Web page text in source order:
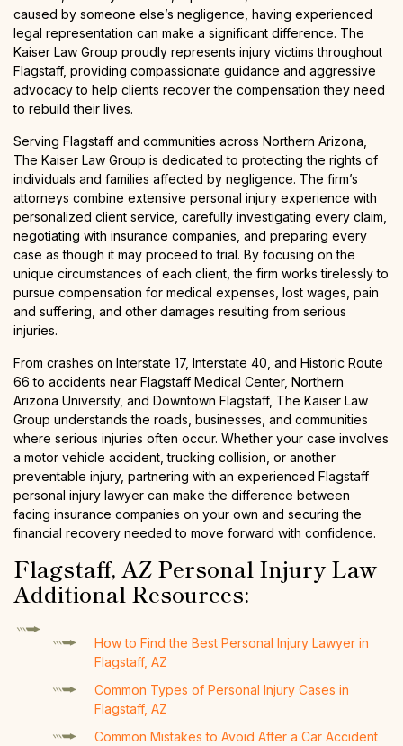
caused by someone else’s negligence, having experienced
legal representation can make a significant difference. The
Kaiser Law Group proudly represents injury victims throughout
Flagstaff, providing compassionate guidance and aggressive
advocacy to help clients recover the compensation they need
to rebuild their lives.
Serving Flagstaff and communities across Northern Arizona,
The Kaiser Law Group is dedicated to protecting the rights of
individuals and families affected by negligence. The firm’s
attorneys combine extensive personal injury experience with
personalized client service, carefully investigating every claim,
negotiating with insurance companies, and preparing every
case as though it may proceed to trial. By focusing on the
unique circumstances of each client, the firm works tirelessly to
pursue compensation for medical expenses, lost wages, pain
and suffering, and other damages resulting from serious
injuries.
From crashes on Interstate 17, Interstate 40, and Historic Route
66 to accidents near Flagstaff Medical Center, Northern
Arizona University, and Downtown Flagstaff, The Kaiser Law
Group understands the roads, businesses, and communities
where serious injuries often occur. Whether your case involves
a motor vehicle accident, trucking collision, or another
preventable injury, partnering with an experienced Flagstaff
personal injury lawyer can make the difference between
facing insurance companies on your own and securing the
financial recovery needed to move forward with confidence.
Flagstaff, AZ Personal Injury Law
Additional Resources:
How to Find the Best Personal Injury Lawyer in
Flagstaff, AZ
Common Types of Personal Injury Cases in
Flagstaff, AZ
Common Mistakes to Avoid After a Car Accident